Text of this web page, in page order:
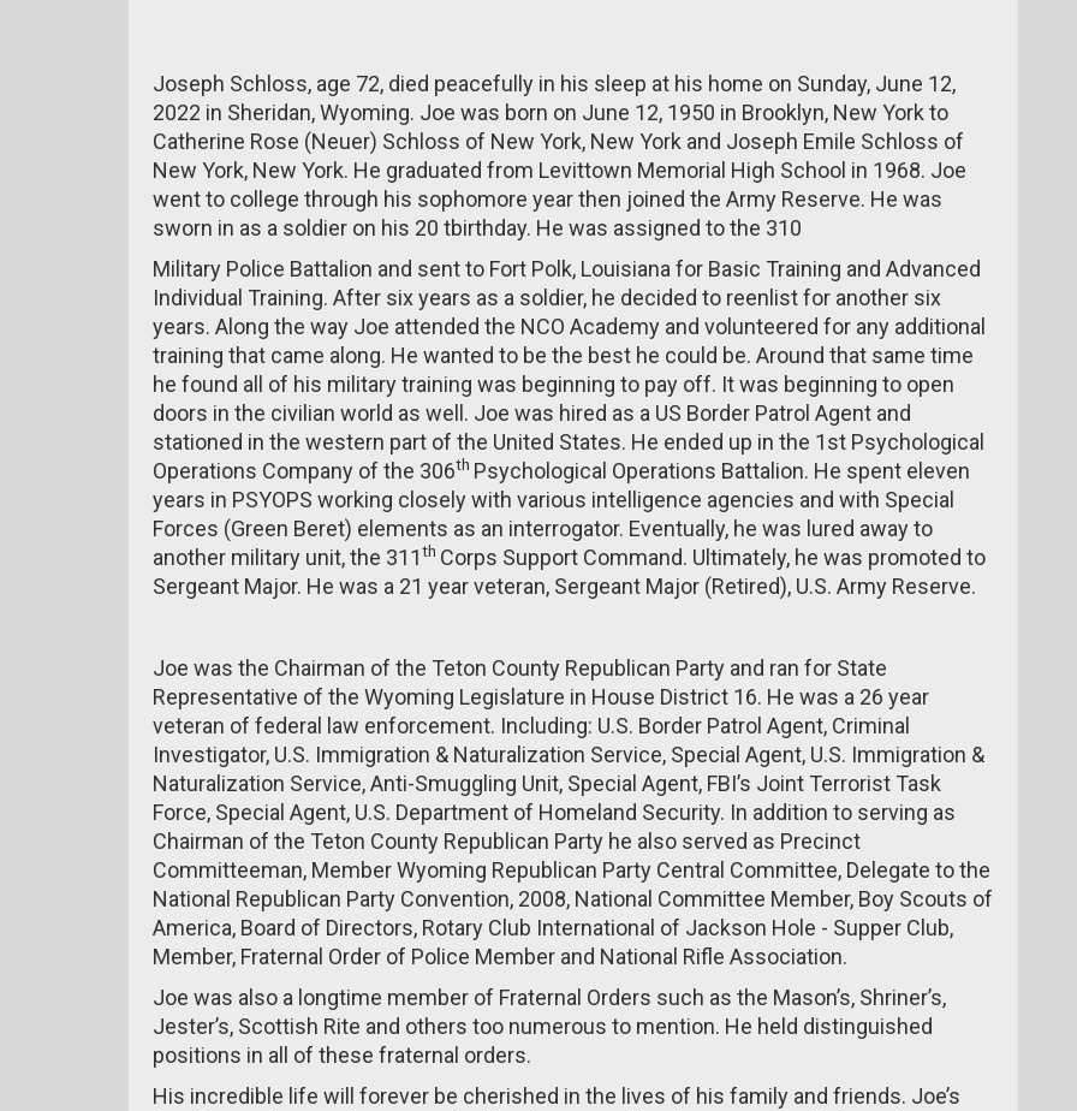
Joseph Schloss, age 72, died peacefully in his sleep at his home on Sunday, June 12,
2022 in Sheridan, Wyoming. Joe was born on June 12, 1950 in Brooklyn, New York to
Catherine Rose (Neuer) Schloss of New York, New York and Joseph Emile Schloss of
New York, New York. He graduated from Levittown Memorial High School in 1968. Joe
went to college through his sophomore year then joined the Army Reserve. He was
sworn in as a soldier on his 20 tbirthday. He was assigned to the 310
Military Police Battalion and sent to Fort Polk, Louisiana for Basic Training and Advanced
Individual Training. After six years as a soldier, he decided to reenlist for another six
years. Along the way Joe attended the NCO Academy and volunteered for any additional
training that came along. He wanted to be the best he could be. Around that same time
he found all of his military training was beginning to pay off. It was beginning to open
doors in the civilian world as well. Joe was hired as a US Border Patrol Agent and
stationed in the western part of the United States. He ended up in the 1st Psychological
Operations Company of the 306th Psychological Operations Battalion. He spent eleven
years in PSYOPS working closely with various intelligence agencies and with Special
Forces (Green Beret) elements as an interrogator. Eventually, he was lured away to
another military unit, the 311th Corps Support Command. Ultimately, he was promoted to
Sergeant Major. He was a 21 year veteran, Sergeant Major (Retired), U.S. Army Reserve.
Joe was the Chairman of the Teton County Republican Party and ran for State
Representative of the Wyoming Legislature in House District 16. He was a 26 year
veteran of federal law enforcement. Including: U.S. Border Patrol Agent, Criminal
Investigator, U.S. Immigration & Naturalization Service, Special Agent, U.S. Immigration &
Naturalization Service, Anti-Smuggling Unit, Special Agent, FBI’s Joint Terrorist Task
Force, Special Agent, U.S. Department of Homeland Security. In addition to serving as
Chairman of the Teton County Republican Party he also served as Precinct
Committeeman, Member Wyoming Republican Party Central Committee, Delegate to the
National Republican Party Convention, 2008, National Committee Member, Boy Scouts of
America, Board of Directors, Rotary Club International of Jackson Hole - Supper Club,
Member, Fraternal Order of Police Member and National Rifle Association.
Joe was also a longtime member of Fraternal Orders such as the Mason’s, Shriner’s,
Jester’s, Scottish Rite and others too numerous to mention. He held distinguished
positions in all of these fraternal orders.
His incredible life will forever be cherished in the lives of his family and friends. Joe’s